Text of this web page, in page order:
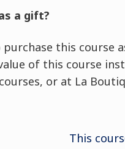
a gift?
this course
of this course
or at La
This